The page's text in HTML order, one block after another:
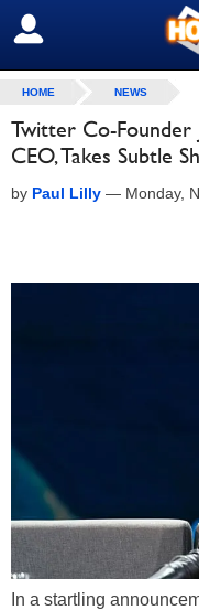
SIGN OUT
HOME NEWS
Twitter Co-Founder
CEO, Takes Subtle
by Paul Lilly — Monday,
In a startling